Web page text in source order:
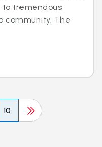
to tremendous
community. The
10